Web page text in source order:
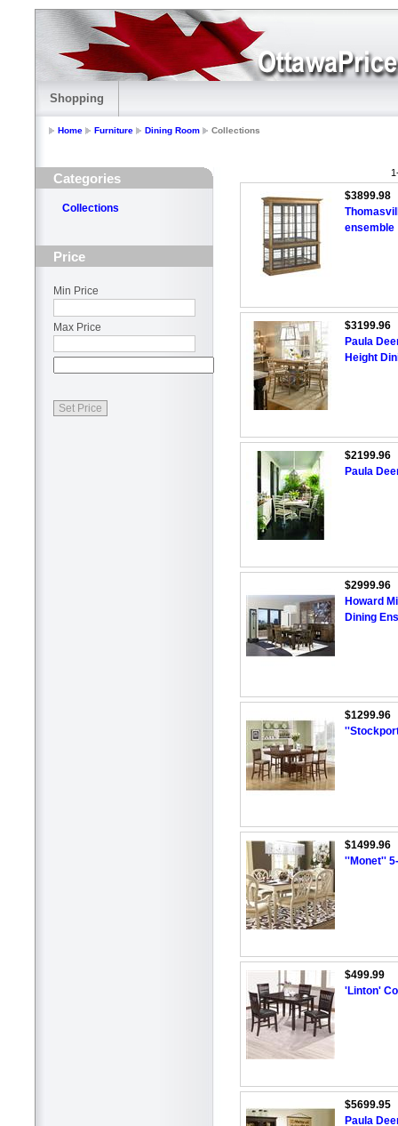
Shopping
Home Furniture Dining Room Collections
Categories
Collections
Price
Min Price
Max Price
$3899.98
ensemble
$3199.96
Paula
Height
$2199.96
Paula
$2999.96
Howard
Dining
$1299.96
$1499.96
''Monet''
$499.99
'Linton'
$5699.95
Paula